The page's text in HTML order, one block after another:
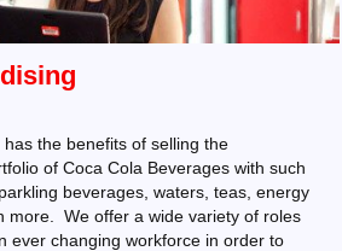
the benefits of selling the
of Coca Cola Beverages with such
beverages, waters, teas, energy
more. We offer a wide variety of roles
ever changing workforce in order to